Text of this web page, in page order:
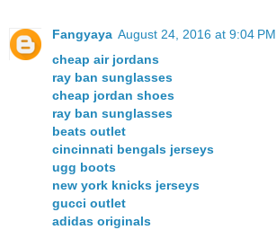
Fangyaya August 24, 2016 at 9:04 PM
cheap air jordans
ray ban sunglasses
cheap jordan shoes
ray ban sunglasses
beats outlet
cincinnati bengals jerseys
ugg boots
new york knicks jerseys
gucci outlet
adidas originals